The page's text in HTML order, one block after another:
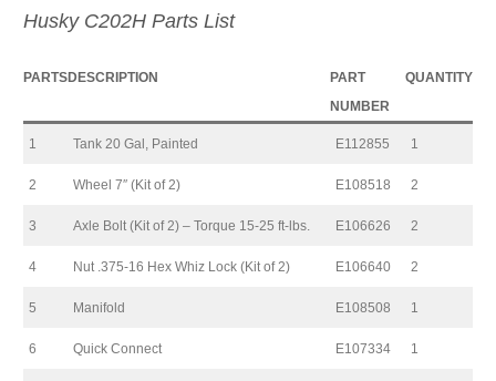
Husky C202H Parts List
PARTSDESCRIPTION
PART
NUMBER
QUANTITY
1 Tank 20 Gal, Painted E112855 1
2 Wheel 7″ (Kit of 2) E108518 2
3 Axle Bolt (Kit of 2) – Torque 15-25 ft-lbs. E106626 2
4 Nut .375-16 Hex Whiz Lock (Kit of 2) E106640 2
5 Manifold E108508 1
6 Quick Connect E107334 1